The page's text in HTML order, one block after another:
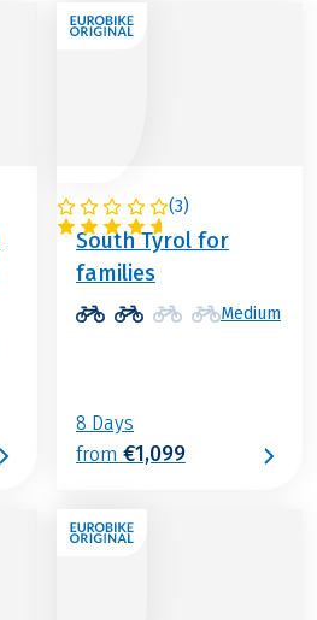
(3)
ITALY
South Tyrol for
families
Medium
8 Days
from €1,099